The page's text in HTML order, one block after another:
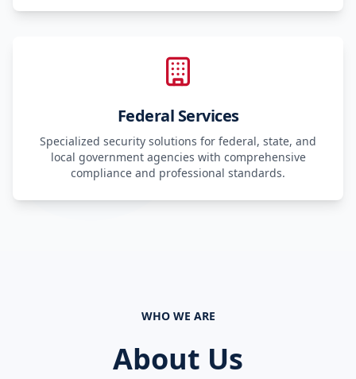
Federal Services
Specialized security solutions for federal, state, and
local government agencies with comprehensive
compliance and professional standards.
WHO WE ARE
About Us